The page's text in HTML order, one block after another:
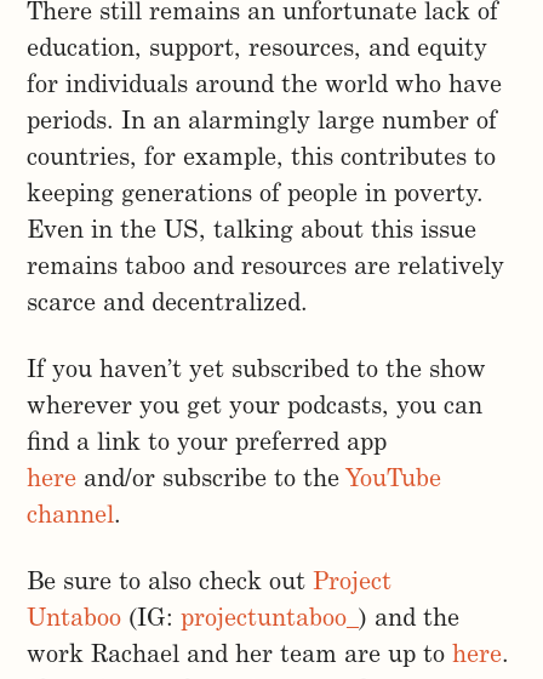
There still remains an unfortunate lack of
education, support, resources, and equity
for individuals around the world who have
periods. In an alarmingly large number of
countries, for example, this contributes to
keeping generations of people in poverty.
Even in the US, talking about this issue
remains taboo and resources are relatively
scarce and decentralized.
If you haven’t yet subscribed to the show
wherever you get your podcasts, you can
find a link to your preferred app
here and/or subscribe to the YouTube
channel.
Be sure to also check outProject
Untaboo (IG:projectuntaboo_ ) and the
work Rachael and her team are up tohere.